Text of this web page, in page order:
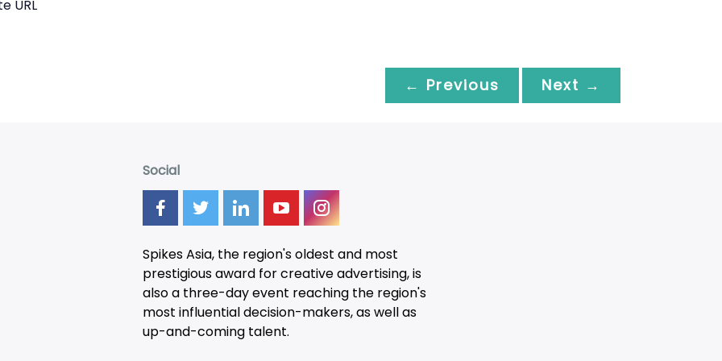
URL
← Previous Next →
Social
Spikes Asia, the region's oldest and most
prestigious award for creative advertising, is
also a three-dayevent reaching the region's
most influential decision-makers, as well as
up-and-coming talent.